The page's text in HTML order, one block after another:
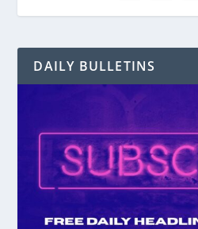
DAILY BULLETINS